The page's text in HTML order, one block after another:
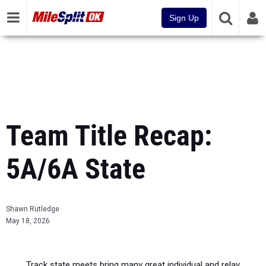
Sign Up
Team Title Recap:
5A/6A State
Shawn Rutledge
May 18, 2026